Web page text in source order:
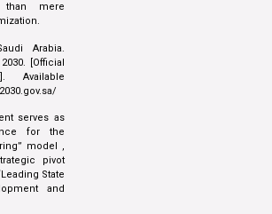
than mere
Arabia.
[Official
Available
serves as
for the
model ,
pivot
State
and